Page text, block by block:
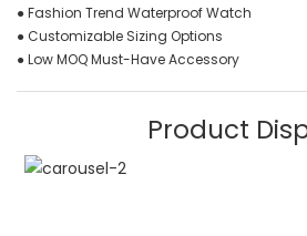
● Fashion Trend Waterproof Watch
● Customizable Sizing Options
● Low MOQ Must-Have Accessory
Product